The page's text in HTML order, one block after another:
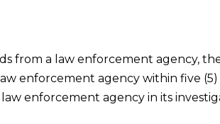
from a law enforcement agency,
enforcement agency within five
enforcement agency in its